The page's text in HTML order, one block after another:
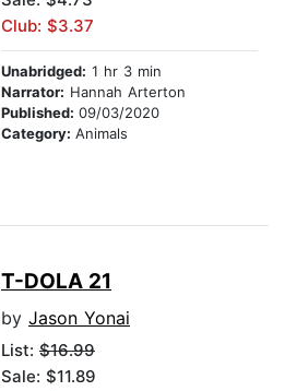
Club: $3.37
Unabridged: 1 hr 3 min
Narrator: Hannah Arterton
Published: 09/03/2020
Category: Animals
T-DOLA 21
by Jason Yonai
List: $16.99
Sale: $11.89